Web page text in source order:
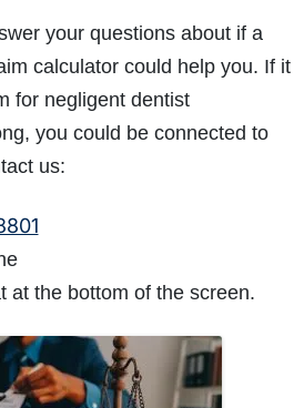
your questions about if a
calculator could help you. If it
for negligent dentist
you could be connected to
us:
at the bottom of the screen.